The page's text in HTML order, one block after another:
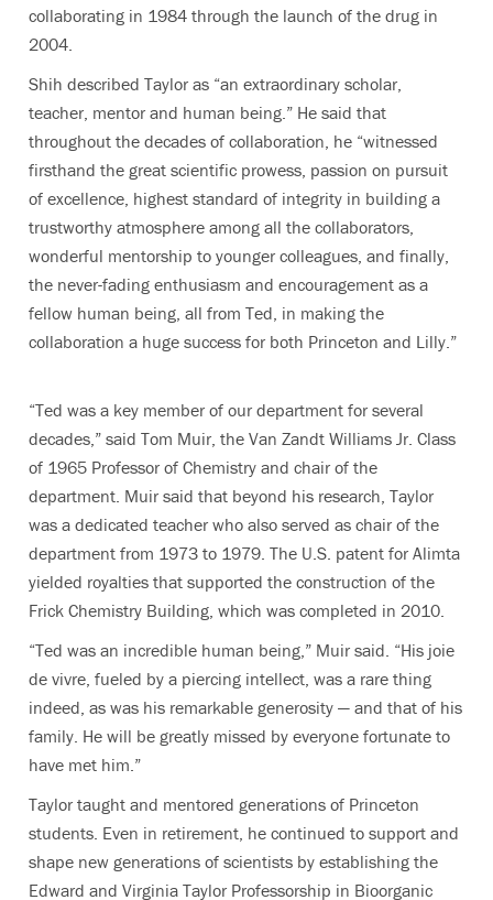
collaborating in 1984 through the launch of the drug in
2004.
Shih described Taylor as “an extraordinary scholar,
teacher, mentor and human being.” He said that
throughout the decades of collaboration, he “witnessed
firsthand the great scientific prowess, passion on pursuit
of excellence, highest standard of integrity in building a
trustworthy atmosphere among all the collaborators,
wonderful mentorship to younger colleagues, and finally,
the never-fading enthusiasm and encouragement as a
fellow human being, all from Ted, in making the
collaboration a huge success for both Princeton and Lilly.”
“Ted was a key member of our department for several
decades,” said Tom Muir, the Van Zandt Williams Jr. Class
of 1965 Professor of Chemistry and chair of the
department. Muir said that beyond his research, Taylor
was a dedicated teacher who also served as chair of the
department from 1973 to 1979. The U.S. patent for Alimta
yielded royalties that supported the construction of the
Frick Chemistry Building, which was completed in 2010.
“Ted was an incredible human being,” Muir said. “His joie
de vivre, fueled by a piercing intellect, was a rare thing
indeed, as was his remarkable generosity — and that of his
family. He will be greatly missed by everyone fortunate to
have met him.”
Taylor taught and mentored generations of Princeton
students. Even in retirement, he continued to support and
shape new generations of scientists by establishing the
Edward and Virginia Taylor Professorship in Bioorganic